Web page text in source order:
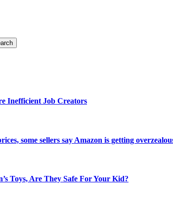
Inefficient Job Creators
some sellers say Amazon is getting
Toys, Are They Safe For Your Kid?